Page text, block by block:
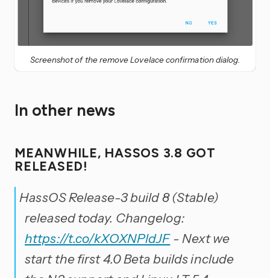
Screenshot of the remove Lovelace confirmation dialog.
In other news
MEANWHILE, HASSOS 3.8 GOT
RELEASED!
HassOS Release-3 build 8 (Stable)
released today. Changelog:
https://t.co/kXOXNPldJF- Next we
start the first 4.0 Beta builds include